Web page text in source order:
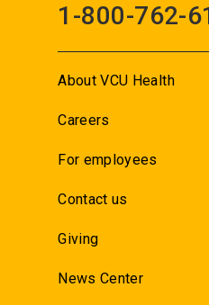
1-800-762-
About VCU Health
Careers
For employees
Contact us
Giving
News Center